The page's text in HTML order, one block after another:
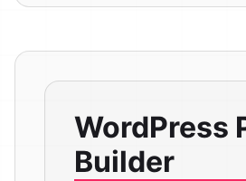
WordPress
Builder